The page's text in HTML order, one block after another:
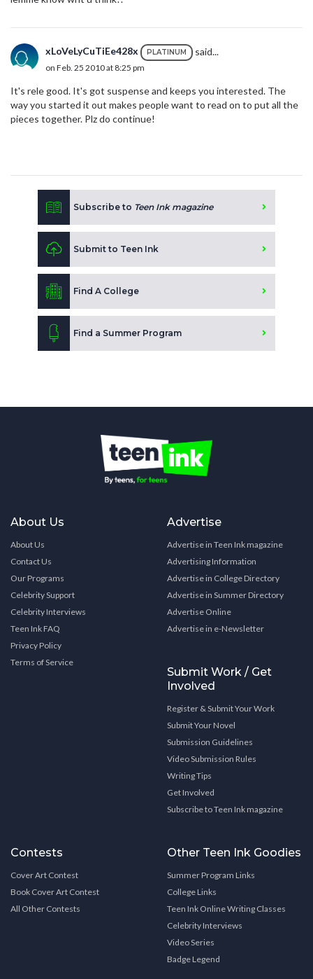
xLoVeLyCuTiEe428x PLATINUM said...
on Feb. 25 2010 at 8:25 pm
It's rele good. It's got suspense and keeps you interested. The
way you started it out makes people want to read on to put all the
pieces together. Plz do continue!
Subscribe to Teen Ink magazine
Submit to Teen Ink
Find A College
Find a Summer Program
About Us
About Us
Contact Us
Our Programs
Celebrity Support
Celebrity Interviews
Teen Ink FAQ
Privacy Policy
Terms of Service
Advertise
Advertise in Teen Ink magazine
Advertising Information
Advertise in College Directory
Advertise in Summer Directory
Advertise Online
Advertise in e-Newsletter
Submit Work / Get
Involved
Register & Submit Your Work
Submit Your Novel
Submission Guidelines
Video Submission Rules
Writing Tips
Get Involved
Subscribe to Teen Ink magazine
Contests
Cover Art Contest
Book Cover Art Contest
All Other Contests
Other Teen Ink Goodies
Summer Program Links
College Links
Teen Ink Online Writing Classes
Celebrity Interviews
Video Series
Badge Legend